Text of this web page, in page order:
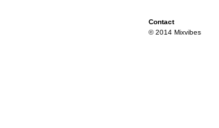
Contact
© 2014 Mixvibes